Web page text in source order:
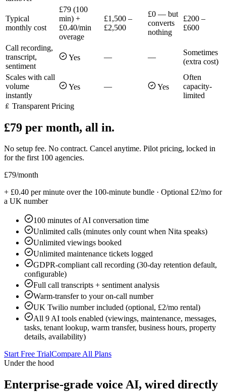
Typical
monthly cost
£79 (100
min) +
£0.40/min
overage
£1,500 –
£2,500
£0 — but
converts
nothing
£200 –
£600
Call recording,
transcript,
sentiment
Yes — —
Sometimes
(extra cost)
Scales with call
volume
instantly
Yes — Yes
Often
capacity-
limited
Transparent Pricing
£79 per month, all in.
No setup fee. No contract. Cancel anytime. Pilot pricing, locked in
for the first 100 agencies.
£79/month
+ £0.40 per minute over the 100-minute bundle · Optional £2/mo for
a UK number
100 minutes of AI conversation time
Unlimited calls (minutes only count when Nita speaks)
Unlimited viewings booked
Unlimited maintenance tickets logged
GDPR-compliant call recording (30-day retention default,
configurable)
Full call transcripts + sentiment analysis
Warm-transfer to your on-call number
UK Twilio number included (optional, £2/mo rental)
All 9 AI tools enabled (viewings, maintenance, messages,
tasks, tenant lookup, warm transfer, business hours, property
details, availability)
Start Free TrialCompare All Plans
Under the hood
Enterprise-grade voice AI, wired directly